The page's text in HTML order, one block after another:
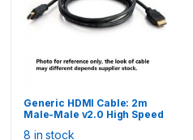
Generic HDMI Cable: 2m
Male-Male v2.0 High Speed
8 in stock